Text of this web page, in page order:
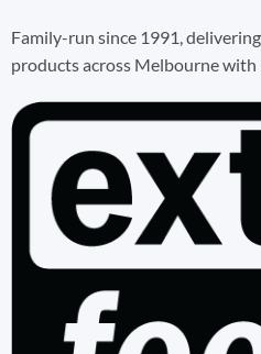
Family-run since 1991,
products across Melbourne with